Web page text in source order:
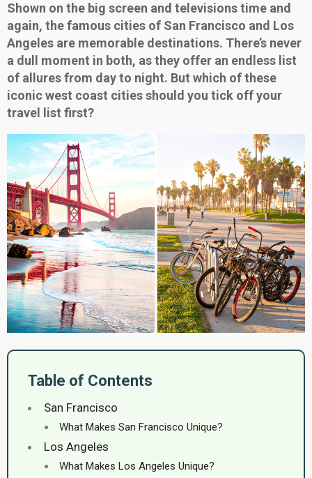
Shown on the big screen and televisions time and
again, the famous cities of San Francisco and Los
Angeles are memorable destinations. There’s never
a dull moment in both, as they offer an endless list
of allures from day to night. But which of these
iconic west coast cities should you tick off your
travel list first?
Table of Contents
San Francisco
What Makes San Francisco Unique?
Los Angeles
What Makes Los Angeles Unique?